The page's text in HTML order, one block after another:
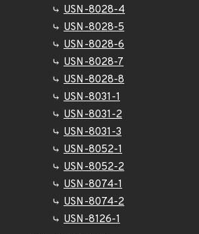
USN-8028-4
USN-8028-5
USN-8028-6
USN-8028-7
USN-8028-8
USN-8031-1
USN-8031-2
USN-8031-3
USN-8052-1
USN-8052-2
USN-8074-1
USN-8074-2
USN-8126-1